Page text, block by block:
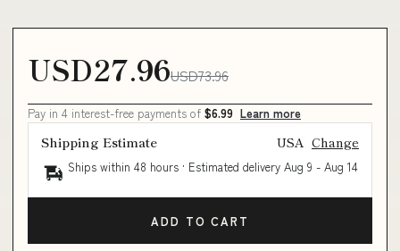
USD27.96USD73.96
Pay in 4 interest-free payments of $6.99 Learn more
Shipping Estimate USA Change
Ships within 48 hours · Estimated delivery Aug 9 - Aug 14
ADD TO CART